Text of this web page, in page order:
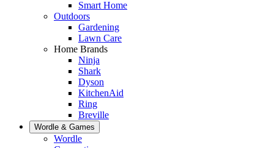
Smart Home
Outdoors
Gardening
Lawn Care
Home Brands
Ninja
Shark
Dyson
KitchenAid
Ring
Breville
Wordle & Games
Wordle